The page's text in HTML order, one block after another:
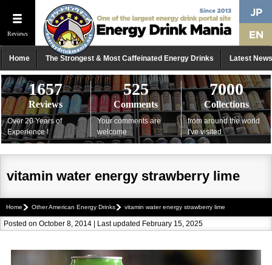
Reviews
Home The Strongest & Most Caffeinated Energy Drinks Latest News
1657
Reviews
Over 20 Years of
Experience !
525
Comments
Your comments are
welcome
7000
Collections
from around the world
I've visited
vitamin water energy strawberry lime
Home Other American Energy Drinks vitamin water energy strawberry lime
Posted on October 8, 2014 | Last updated February 15, 2025